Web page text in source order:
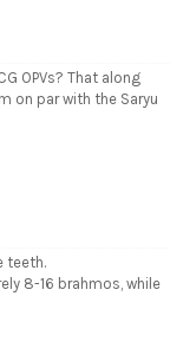
OPVs? That along
on par with the Saryu
teeth.
8-16 brahmos, while